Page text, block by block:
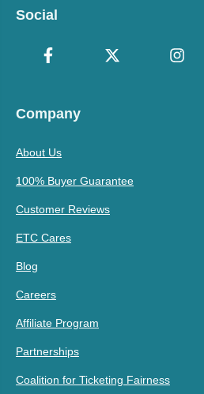
Social
Company
About Us
100% Buyer Guarantee
Customer Reviews
ETC Cares
Blog
Careers
Affiliate Program
Partnerships
Coalition for Ticketing Fairness